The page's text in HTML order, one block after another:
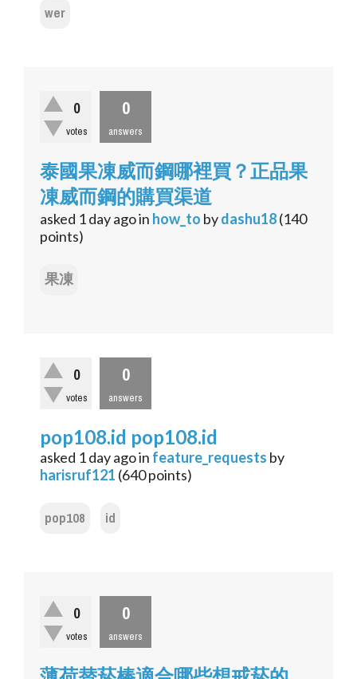
wer
0
votes
0
answers
泰國果凍威而鋼哪裡買？正品果
凍威而鋼的購買渠道
asked 1 dayagoin how_to bydashu18(140
points)
果凍
0
votes
0
answers
pop108.id pop108.id
asked 1 dayagoin feature_requests by
harisruf121 (640points)
pop108 id
0
votes
0
answers